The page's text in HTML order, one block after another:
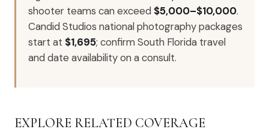
shooter teams can exceed $5,000–$10,000.
Candid Studios national photography packages
start at $1,695; confirm South Florida travel
and date availability on a consult.
EXPLORE RELATED COVERAGE